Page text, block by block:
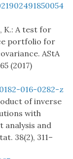
K.: A test for
portfolio for
AStA
(2017)
016-0282-z
of inverse
with
analysis and
38(2), 311–